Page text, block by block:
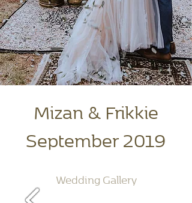
Mizan & Frikkie
September 2019
Wedding Gallery